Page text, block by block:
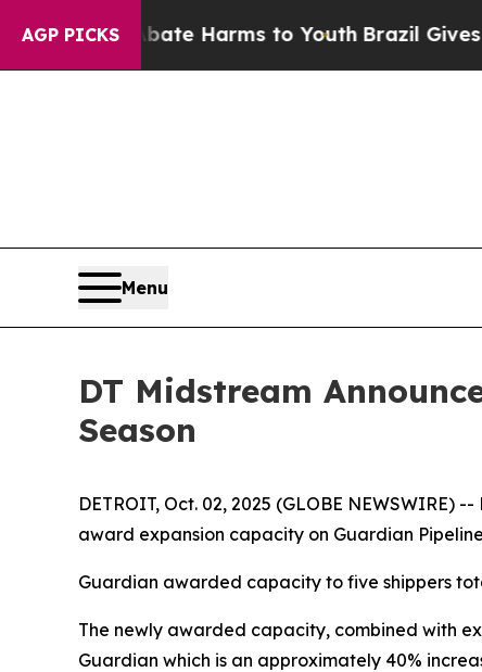
AGP PICKS
to Abate Harms to YouthBrazil Gives
Menu
DT Midstream
Season
DETROIT, Oct. 02, 2025 (GLOBE
award expansion capacity on Guardian
Guardian awarded capacity to five shippers
The newly awarded capacity, combined with
Guardian which is an approximately 40%